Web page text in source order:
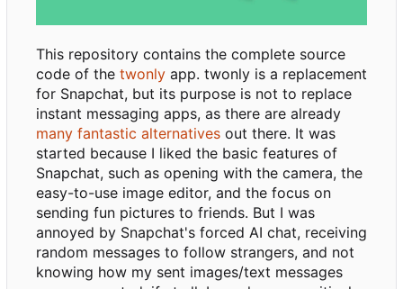
This repository contains the complete source
code of the twonly app. twonly is a replacement
for Snapchat, but its purpose is not to replace
instant messaging apps, as there are already
many fantastic alternatives out there. It was
started because I liked the basic features of
Snapchat, such as opening with the camera, the
easy-to-use image editor, and the focus on
sending fun pictures to friends. But I was
annoyed by Snapchat's forced AI chat, receiving
random messages to follow strangers, and not
knowing how my sent images/text messages